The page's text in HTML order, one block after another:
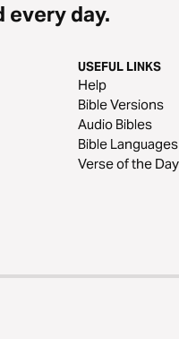
every day.
USEFUL LINKS
Help
Bible Versions
Audio Bibles
Bible Languages
Verse of the Day